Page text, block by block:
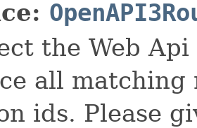
the Web
all matching
ids. Please